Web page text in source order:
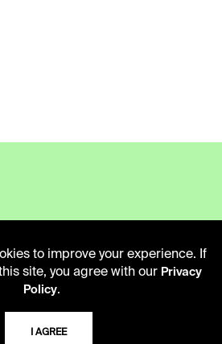
- Friday
10 AM - 5 PM
to improve your experience. If
site, you agree with our Privacy
Policy.
I AGREE